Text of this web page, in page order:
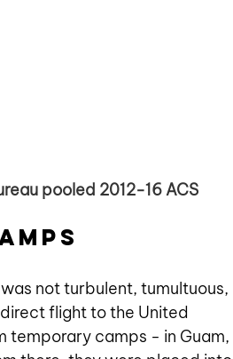
pooled 2012-16 ACS
not turbulent, tumultuous,
flight to the United
temporary camps - in Guam,